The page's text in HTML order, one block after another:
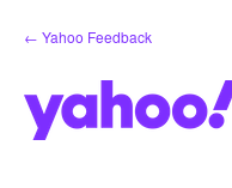
Skip
to
← Yahoo Feedback